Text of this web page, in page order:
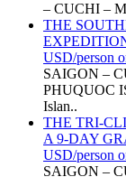
– CUCHI –
THE
USD/person
SAIGON –
PHUQUOC
Islan..
THE TRI-
A 9-DAY
USD/person
SAIGON –